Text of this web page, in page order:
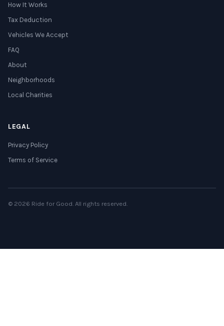
How It Works
Tax Deduction
Vehicles We Accept
FAQ
About
Neighborhoods
Local Charities
LEGAL
Privacy Policy
Terms of Service
© 2026 Ride for Good. All rights reserved.